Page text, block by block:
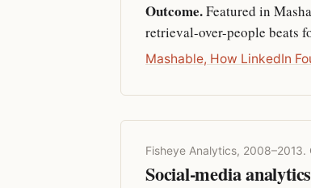
Outcome.Featured in
retrieval-over-people beats
Mashable, How LinkedIn
Fisheye Analytics, 2008–2013.
Social-media